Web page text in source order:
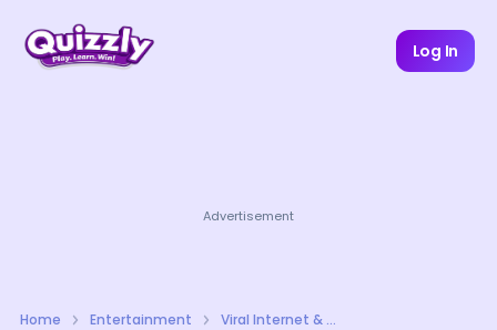
Log In
Advertisement
Home Entertainment Viral Internet & Meme Culture Quizzes